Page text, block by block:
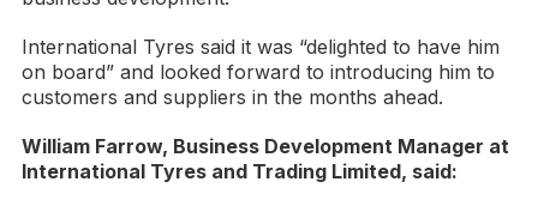
International Tyres said it was “delighted to have him
on board” and looked forward to introducing him to
customers and suppliers in the months ahead.
William Farrow, Business Development Manager at
International Tyres and Trading Limited, said: